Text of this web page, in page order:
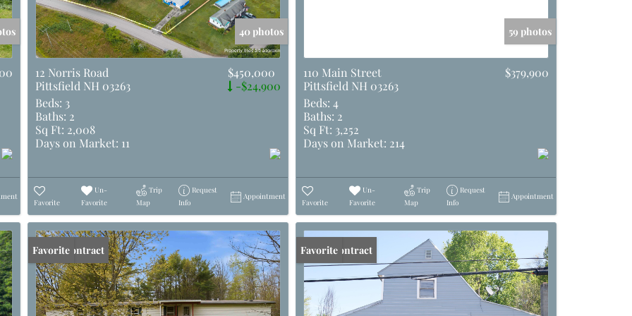
40 photos
12 Norris Road
Pittsfield NH 03263
$450,000
-$24,900
Beds: 3
Baths: 2
Sq Ft: 2,008
Days on Market: 11
Favorite
Un-
Favorite
Trip
Map
Request
Info
Appointment
59 photos
110 Main Street
Pittsfield NH 03263
$379,900
Beds: 4
Baths: 2
Sq Ft: 3,252
Days on Market: 214
Favorite
Un-
Favorite
Trip
Map
Request
Info
Appointment
Under Contract
Favorite Under Contract
Favorite